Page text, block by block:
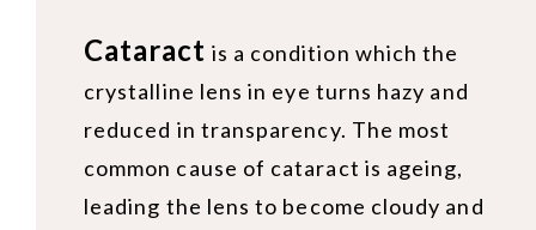
Cataract is a condition which the
crystalline lens in eye turns hazy and
reduced in transparency. The most
common cause of cataract is ageing,
leading the lens to become cloudy and